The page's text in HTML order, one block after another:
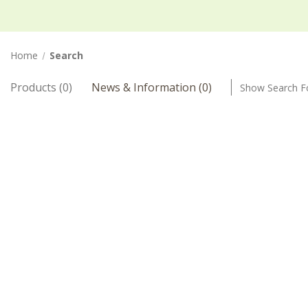
Home Search
Products (0) News & Information (0) Show Search